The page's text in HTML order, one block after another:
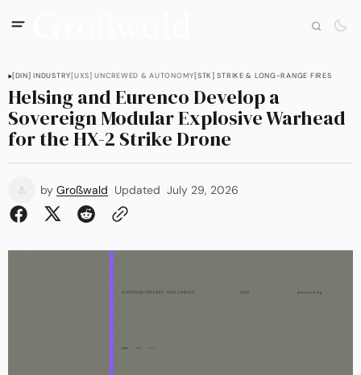
[DIN] INDUSTRY[UXS] UNCREWED & AUTONOMY[STK] STRIKE & LONG-RANGE FIRES
Helsing and Eurenco Develop a
Sovereign Modular Explosive Warhead
for the HX-2 Strike Drone
by Großwald Updated July 29, 2026